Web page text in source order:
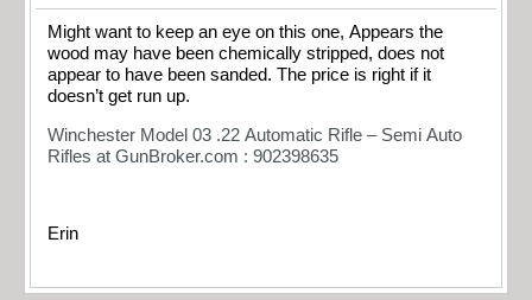
Might want to keep an eye on this one, Appears the
wood may have been chemically stripped, does not
appear to have been sanded. The price is right if it
doesn’t get run up.
Winchester Model 03 .22 Automatic Rifle – Semi Auto
Rifles at GunBroker.com : 902398635
Erin